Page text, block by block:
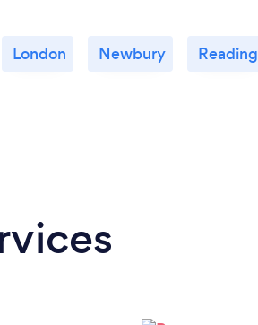
London Newbury Reading